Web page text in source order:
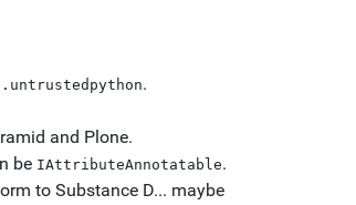
.
and Plone.
be IAttributeAnnotatable.
to Substance D... maybe